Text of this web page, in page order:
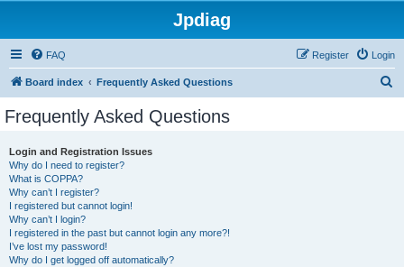
Jpdiag
FAQ Login
Register
Board index Frequently Asked Questions
Frequently Asked Questions
Login and Registration Issues
Why do I need to register?
What is COPPA?
Why can’t I register?
I registered but cannot login!
Why can’t I login?
I registered in the past but cannot login any more?!
I’ve lost my password!
Why do I get logged off automatically?